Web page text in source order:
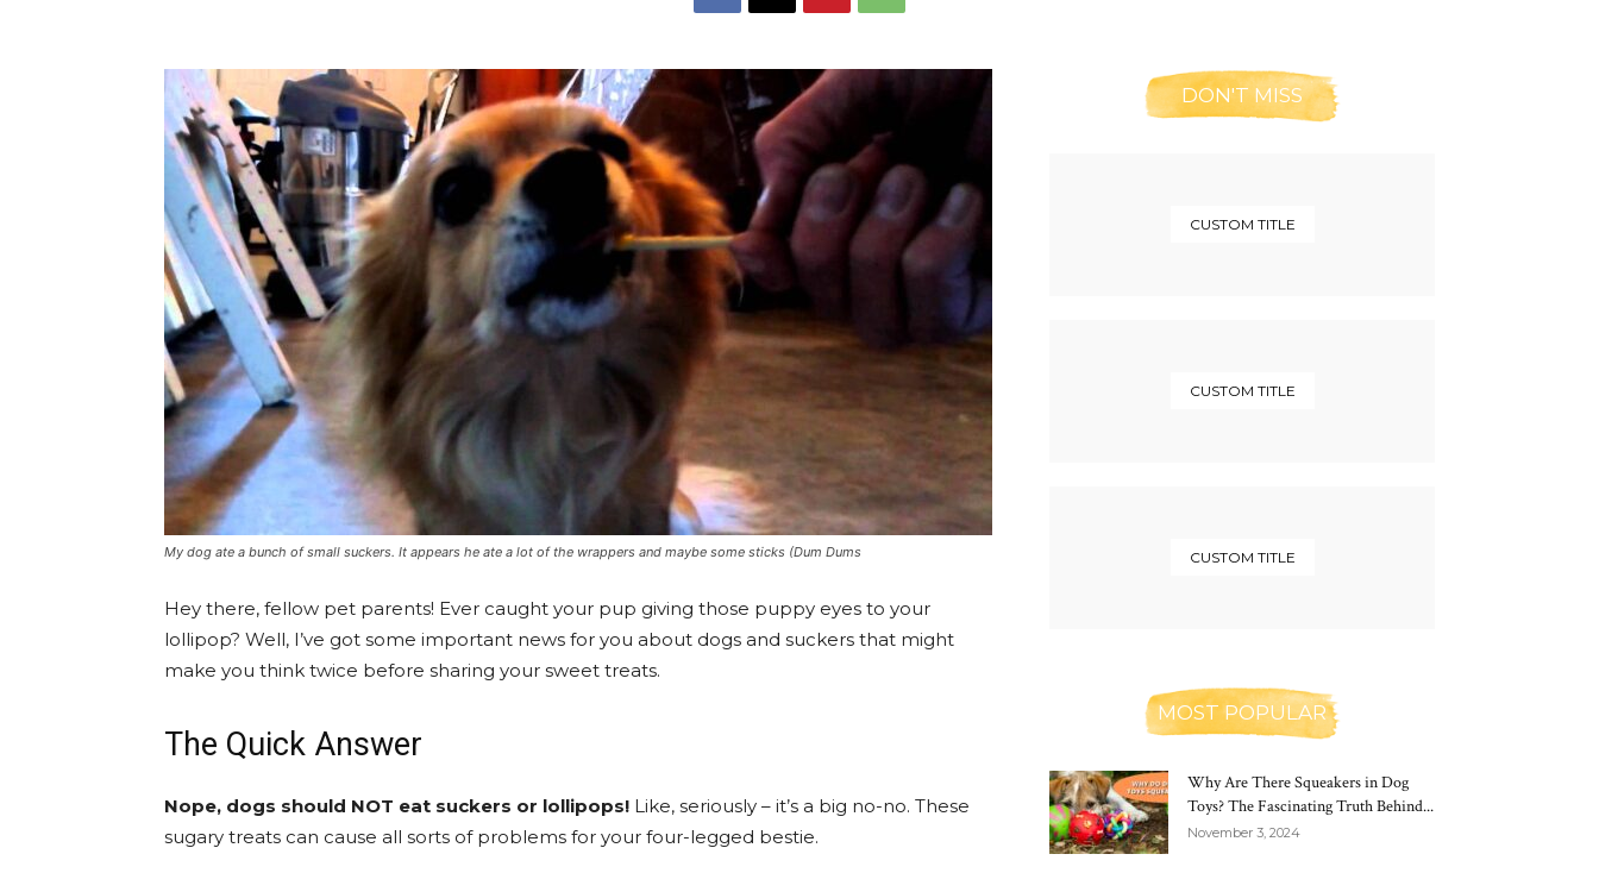
My dog ate a bunch of small suckers. It appears he ate a lot of the wrappers and maybe some sticks (Dum Dums
Hey there, fellow pet parents! Ever caught your pup giving those puppy eyes to your
lollipop? Well, I’ve got some important news for you about dogs and suckers that might
make you think twice before sharing your sweet treats.
The Quick Answer
Nope, dogs should NOT eat suckers or lollipops! Like, seriously – it’s a big no-no. These
sugary treats can cause all sorts of problems for your four-legged bestie.
DON'T MISS
CUSTOM TITLE
CUSTOM TITLE
CUSTOM TITLE
MOST POPULAR
Why Are There Squeakers in Dog
Toys? The Fascinating Truth Behind...
November 3, 2024